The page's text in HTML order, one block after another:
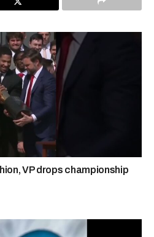
VP drops championship